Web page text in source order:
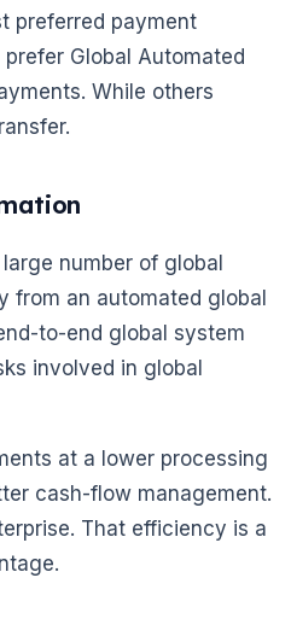
preferred payment
Global Automated
While others
number of global
from an automated global
to-end global system
involved in global
at a lower processing
cash-flow management.
That efficiency is a